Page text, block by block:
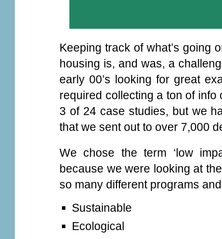
Keeping track of what’s going
housing is, and was, a
early 00’s looking for great
required collecting a ton of
3 of 24 case studies, but we
that we sent out to over 7,000
We chose the term ‘low
because we were looking at
so many different programs
Sustainable
Ecological